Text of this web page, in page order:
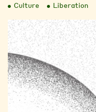
Culture Liberation